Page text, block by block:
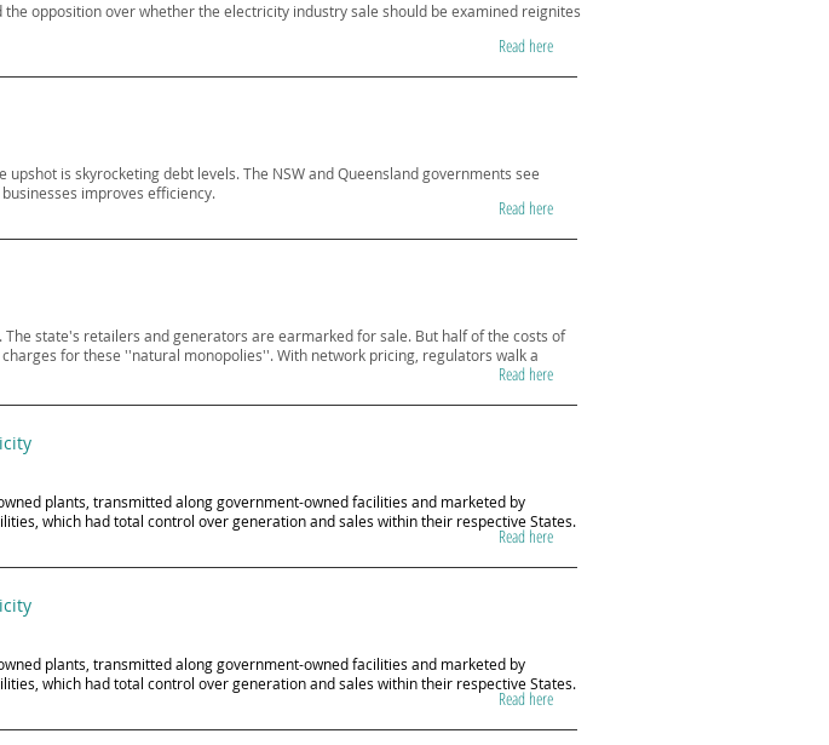
opposition over whether the electricity industry sale should be examined reignites
Read here
is skyrocketing debt levels. The NSW and Queensland governments see
improves efficiency.
Read here
state's retailers and generators are earmarked for sale. But half of the costs of
for these ''natural monopolies''. With network pricing, regulators walk a
Read here
plants, transmitted along government-owned facilities and marketed by
which had total control over generation and sales within their respective States.
Read here
plants, transmitted along government-owned facilities and marketed by
which had total control over generation and sales within their respective States.
Read here